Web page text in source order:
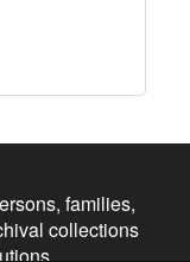
families,
collections